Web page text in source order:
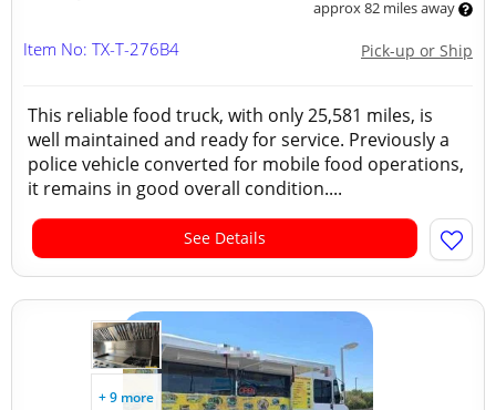
approx 82 miles away
Pick-up or Ship
Item No: TX-T-276B4
This reliable food truck, with only 25,581 miles, is
well maintained and ready for service. Previously a
police vehicle converted for mobile food operations,
it remains in good overall condition....
See Details
+ 9 more